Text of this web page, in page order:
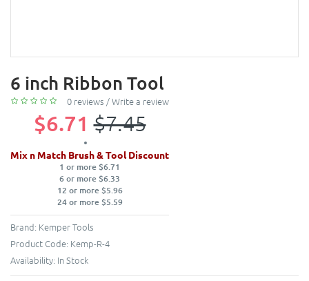
6 inch Ribbon Tool
0 reviews /Write a review
$6.71 $7.45
Mix n Match Brush & Tool Discount
1 or more $6.71
6 or more $6.33
12 or more $5.96
24 or more $5.59
Brand: Kemper Tools
Product Code: Kemp-R-4
Availability: In Stock